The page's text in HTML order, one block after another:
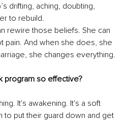
drifting, aching, doubting,
to rebuild.
rewire those beliefs. She can
pain. And when she does, she
she changes everything.
program so effective?
It's awakening. It's a soft
put their guard down and get